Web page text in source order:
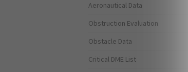
Aeronautical Data
Obstruction Evaluation
Obstacle Data
Critical DME List